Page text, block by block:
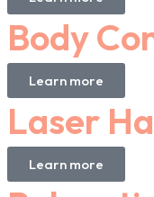
Body
Learn more
Laser
Learn more